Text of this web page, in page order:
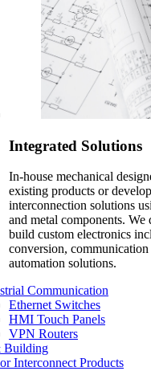
Integrated Solutions
In-house mechanical
existing products or
interconnection solutions
and metal components. We
build custom electronics
conversion, communication
automation solutions.
Communication
Ethernet Switches
HMI Touch Panels
VPN Routers
Building
Interconnect Products